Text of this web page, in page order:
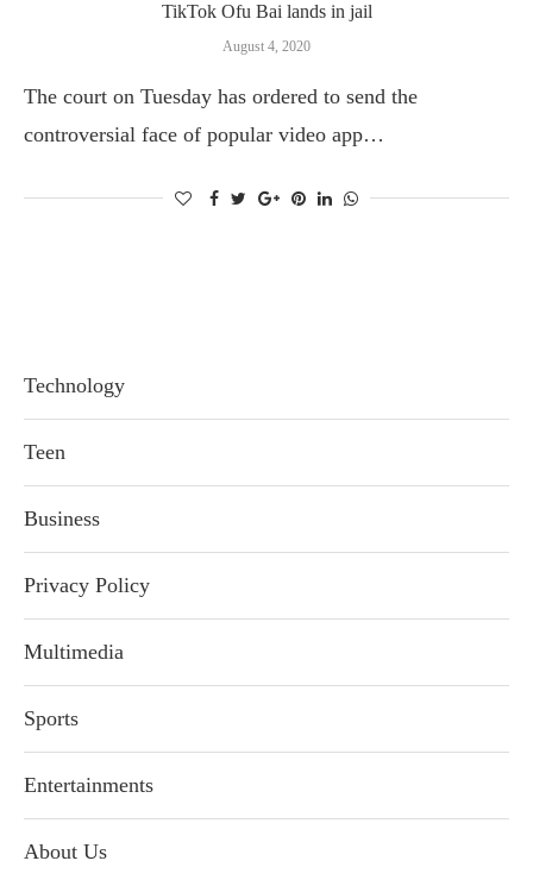
TikTok Ofu Bai lands in jail
August 4, 2020
The court on Tuesday has ordered to send the
controversial face of popular video app…
Technology
Teen
Business
Privacy Policy
Multimedia
Sports
Entertainments
About Us